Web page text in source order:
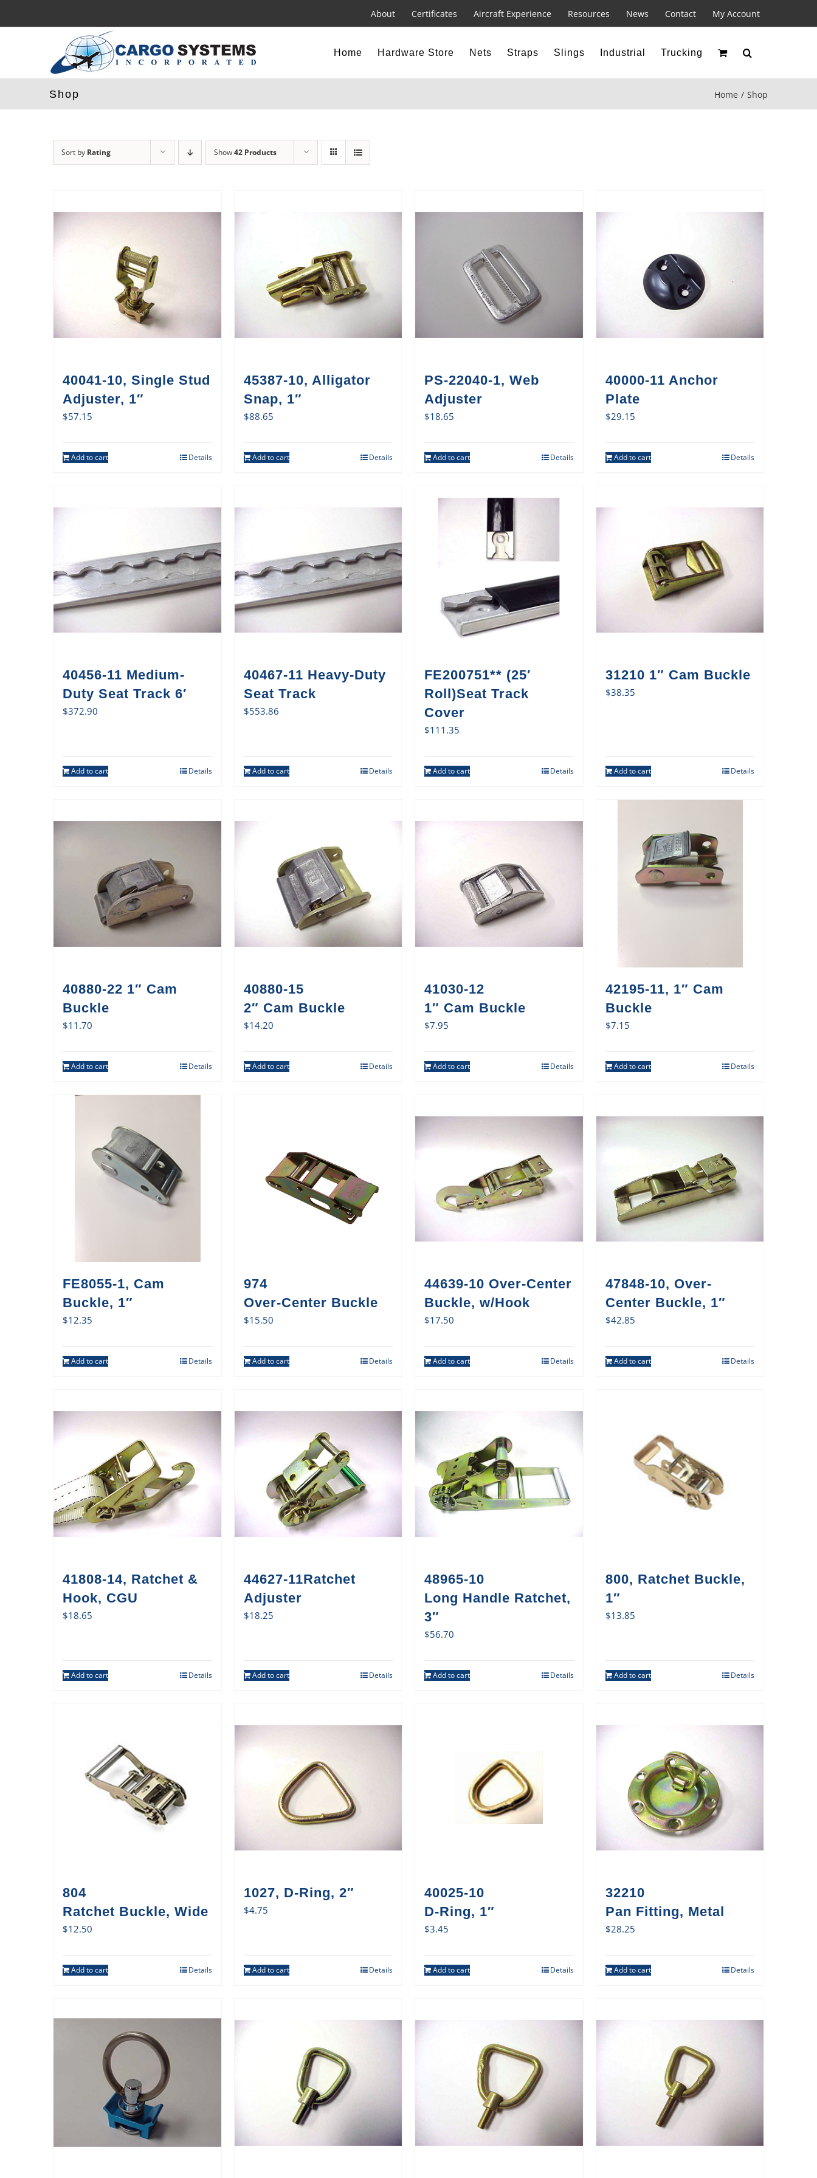
to
About Certificates Aircraft Experience Resources News Contact My Account
Home Hardware Store Nets Straps Slings Industrial Trucking
Shop Home Shop
Sort by Rating Show42 Products
40041-10, Single Stud
Adjuster, 1″
$57.15
Add to cart Details
45387-10, Alligator
Snap, 1″
$88.65
Add to cart Details
PS-22040-1, Web
Adjuster
$18.65
Add to cart Details
40000-11 Anchor
Plate
$29.15
Add to cart Details
40456-11 Medium-
Duty Seat Track 6′
$372.90
Add to cart Details
40467-11 Heavy-Duty
Seat Track
$553.86
Add to cart Details
FE200751** (25′
Roll)Seat Track
Cover
$111.35
Add to cart Details
31210 1″ Cam Buckle
$38.35
Add to cart Details
40880-22 1″ Cam
Buckle
$11.70
Add to cart Details
40880-15
2″ Cam Buckle
$14.20
Add to cart Details
41030-12
1″ Cam Buckle
$7.95
Add to cart Details
42195-11, 1″ Cam
Buckle
$7.15
Add to cart Details
FE8055-1, Cam
Buckle, 1″
$12.35
Add to cart Details
974
Over-Center Buckle
$15.50
Add to cart Details
44639-10 Over-Center
Buckle, w/Hook
$17.50
Add to cart Details
47848-10, Over-
Center Buckle, 1″
$42.85
Add to cart Details
41808-14, Ratchet &
Hook, CGU
$18.65
Add to cart Details
44627-11Ratchet
Adjuster
$18.25
Add to cart Details
48965-10
Long Handle Ratchet,
3″
$56.70
Add to cart Details
800, Ratchet Buckle,
1″
$13.85
Add to cart Details
804
Ratchet Buckle, Wide
$12.50
Add to cart Details
1027, D-Ring, 2″
$4.75
Add to cart Details
40025-10
D-Ring, 1″
$3.45
Add to cart Details
32210
Pan Fitting, Metal
$28.25
Add to cart Details